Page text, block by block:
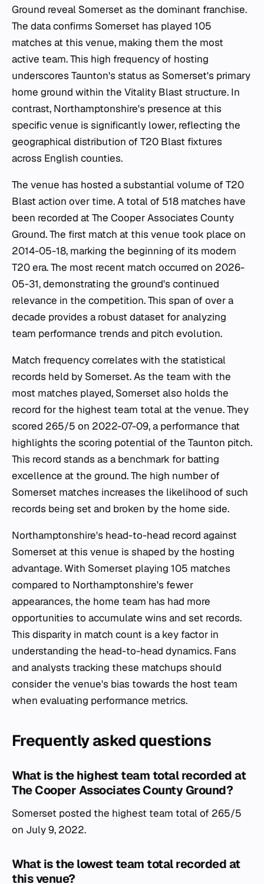
Ground reveal Somerset as the dominant franchise.
The data confirms Somerset has played 105
matches at this venue, making them the most
active team. This high frequency of hosting
underscores Taunton's status as Somerset's primary
home ground within the Vitality Blast structure. In
contrast, Northamptonshire's presence at this
specific venue is significantly lower, reflecting the
geographical distribution of T20 Blast fixtures
across English counties.
The venue has hosted a substantial volume of T20
Blast action over time. A total of 518 matches have
been recorded at The Cooper Associates County
Ground. The first match at this venue took place on
2014-05-18, marking the beginning of its modern
T20 era. The most recent match occurred on 2026-
05-31, demonstrating the ground's continued
relevance in the competition. This span of over a
decade provides a robust dataset for analyzing
team performance trends and pitch evolution.
Match frequency correlates with the statistical
records held by Somerset. As the team with the
most matches played, Somerset also holds the
record for the highest team total at the venue. They
scored 265/5 on 2022-07-09, a performance that
highlights the scoring potential of the Taunton pitch.
This record stands as a benchmark for batting
excellence at the ground. The high number of
Somerset matches increases the likelihood of such
records being set and broken by the home side.
Northamptonshire's head-to-head record against
Somerset at this venue is shaped by the hosting
advantage. With Somerset playing 105 matches
compared to Northamptonshire's fewer
appearances, the home team has had more
opportunities to accumulate wins and set records.
This disparity in match count is a key factor in
understanding the head-to-head dynamics. Fans
and analysts tracking these matchups should
consider the venue's bias towards the host team
when evaluating performance metrics.
Frequently asked questions
What is the highest team total recorded at
The Cooper Associates County Ground?
Somerset posted the highest team total of 265/5
on July 9, 2022.
What is the lowest team total recorded at
this venue?